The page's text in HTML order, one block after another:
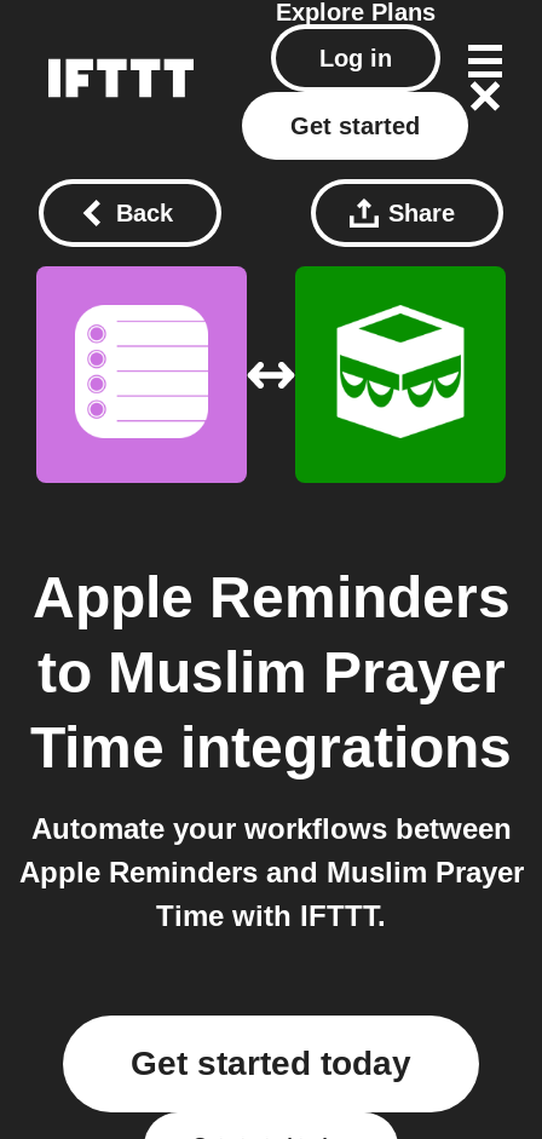
Explore Plans
Log in
Get started
Back Share
Apple Reminders
to Muslim Prayer
Time integrations
Automate your workflows between
Apple Reminders and Muslim Prayer
Time with IFTTT.
Get started today